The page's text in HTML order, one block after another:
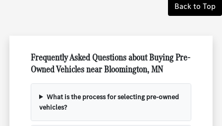
Back to Top
Frequently Asked Questions about Buying Pre-
Owned Vehicles near Bloomington, MN
What is the process for selecting pre-owned
vehicles?